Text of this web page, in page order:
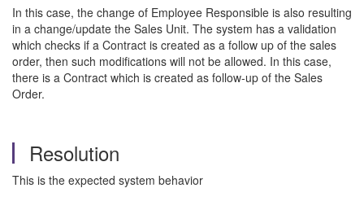
In this case, the change of Employee Responsible is also resulting
in a change/update the Sales Unit. The system has a validation
which checks if a Contract is created as a follow up of the sales
order, then such modifications will not be allowed. In this case,
there is a Contract which is created as follow-up of the Sales
Order.
Resolution
This is the expected system behavior